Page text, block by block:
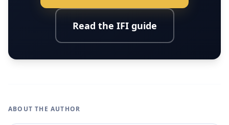
Read the IFI guide
ABOUT THE AUTHOR